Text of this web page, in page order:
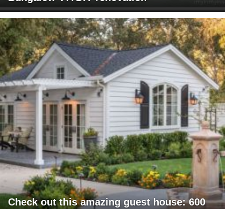
Check out this amazing guest house: 600